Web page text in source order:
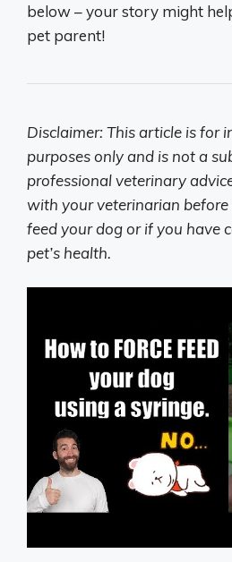
below – your story might
pet parent!
Disclaimer: This article is for
purposes only and is not a
professional veterinary
with your veterinarian
feed your dog or if you have
pet’s health.